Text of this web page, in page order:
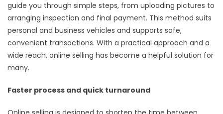
guide you through simple steps, from uploading pictures to
arranging inspection and final payment. This method suits
personal and business vehicles and supports safe,
convenient transactions. With a practical approach and a
wide reach, online selling has become a helpful solution for
many.
Faster process and quick turnaround